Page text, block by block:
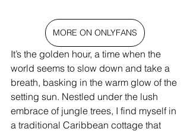
MORE ON ONLYFANS
It’s the golden hour, a time when the
world seems to slow down and take a
breath, basking in the warm glow of the
setting sun. Nestled under the lush
embrace of jungle trees, I find myself in
a traditional Caribbean cottage that